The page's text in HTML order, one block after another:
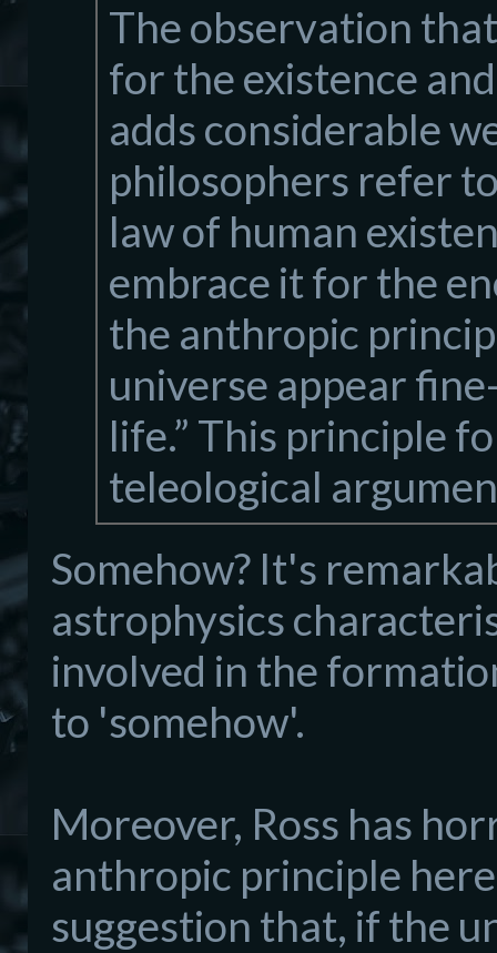
The observation
for the existence
adds considerable
philosophers refer
law of human
embrace it for the
the anthropic
universe appear
life.” This principle
teleological
Somehow? It's
astrophysics
involved in the
to 'somehow'.
Moreover, Ross has
anthropic principle
suggestion that, if the